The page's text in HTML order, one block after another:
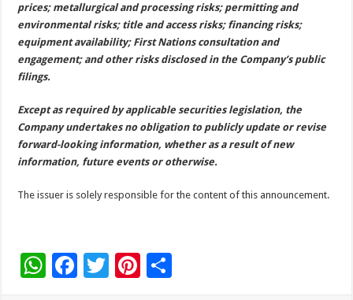
prices; metallurgical and processing risks; permitting and
environmental risks; title and access risks; financing risks;
equipment availability; First Nations consultation and
engagement; and other risks disclosed in the Company’s public
filings.
Except as required by applicable securities legislation, the
Company undertakes no obligation to publicly update or revise
forward-looking information, whether as a result of new
information, future events or otherwise.
The issuer is solely responsible for the content of this announcement.
W F
T
Pi